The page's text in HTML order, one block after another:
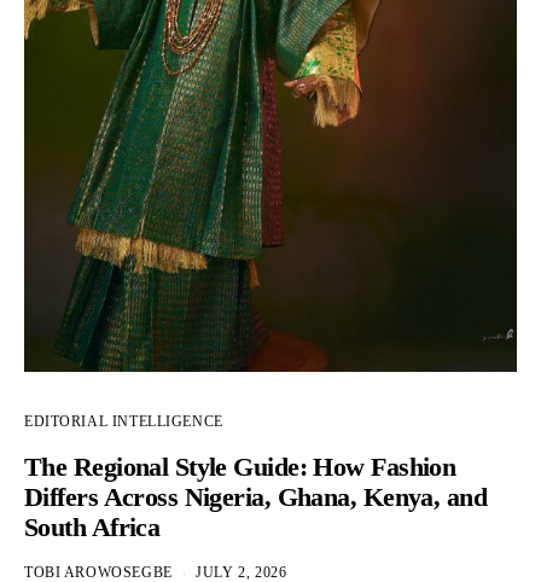
EDITORIAL INTELLIGENCE
The Regional Style Guide: How Fashion
Differs Across Nigeria, Ghana, Kenya, and
South Africa
TOBI AROWOSEGBE JULY 2, 2026